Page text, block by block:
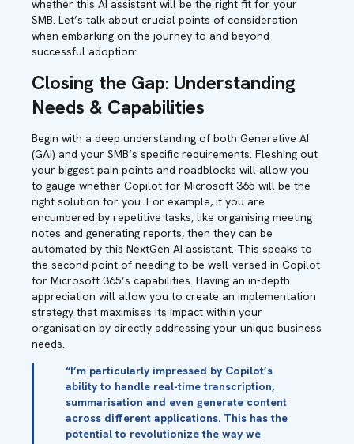
whether this AI assistant will be the right fit for your
SMB. Let’s talk about crucial points of consideration
when embarking on the journey to and beyond
successful adoption:
Closing the Gap: Understanding
Needs & Capabilities
Begin with a deep understanding of both Generative AI
(GAI) and your SMB’s specific requirements. Fleshing out
your biggest pain points and roadblocks will allow you
to gauge whether Copilot for Microsoft 365 will be the
right solution for you. For example, if you are
encumbered by repetitive tasks, like organising meeting
notes and generating reports, then they can be
automated by this NextGen AI assistant. This speaks to
the second point of needing to be well-versed in Copilot
for Microsoft 365’s capabilities. Having an in-depth
appreciation will allow you to create an implementation
strategy that maximises its impact within your
organisation by directly addressing your unique business
needs.
“I’m particularly impressed by Copilot’s
ability to handle real-time transcription,
summarisation and even generate content
across different applications. This has the
potential to revolutionize the way we